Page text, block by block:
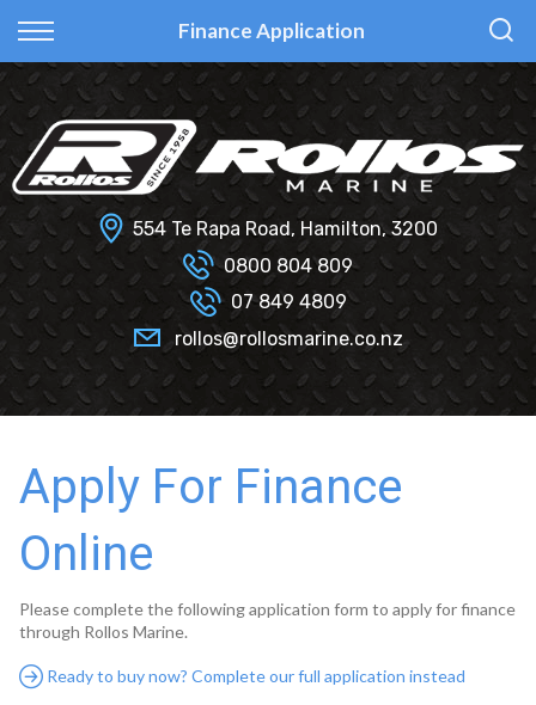
Finance Application
Fi Glass
Haines Hunter
Senator
Smartwave
Hydrolab
All Used Boats
Selling Your Boat?
New
Used
Finance Calculator
Finance Information
Insurance Information
554 Te Rapa Road, Hamilton, 3200
0800 804 809
07 849 4809
rollos@rollosmarine.co.nz
Apply For Finance
Online
Please complete the following application form to apply for finance
through Rollos Marine.
Ready to buy now? Complete our full application instead